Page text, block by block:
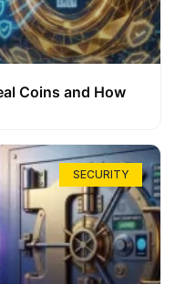
Coins and How
SECURITY